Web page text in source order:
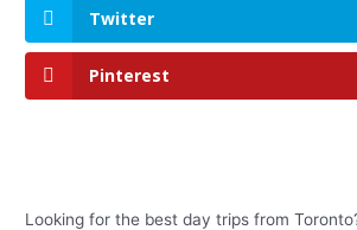
Twitter
Pinterest
Looking for the best day trips from